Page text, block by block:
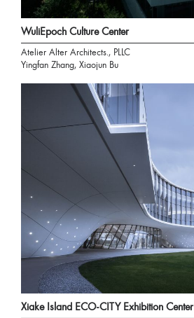
WuliEpoch Culture Center
Atelier Alter Architects., PLLC
Yingfan Zhang, Xiaojun Bu
Xiake Island ECO-CITY Exhibition Center